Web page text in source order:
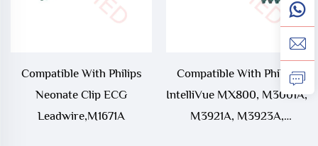
Compatible With Philips
Neonate Clip ECG
Leadwire,M1671A
Compatible With Philips
IntelliVue MX800, M3001A,
M3921A, M3923A,